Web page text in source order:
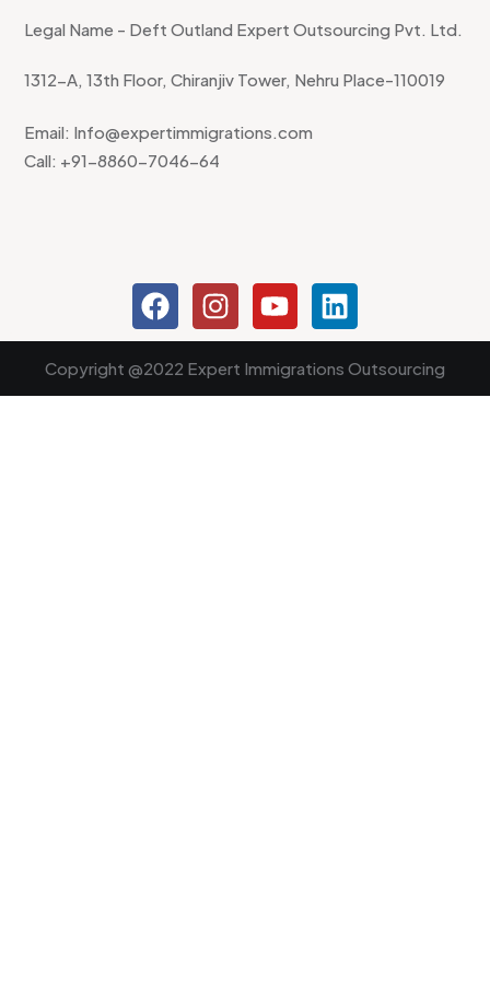
Legal Name - Deft Outland Expert Outsourcing Pvt. Ltd.
1312-A, 13th Floor, Chiranjiv Tower, Nehru Place-110019
Email: Info@expertimmigrations.com
Call: +91-8860-7046-64
Copyright @2022 Expert Immigrations Outsourcing